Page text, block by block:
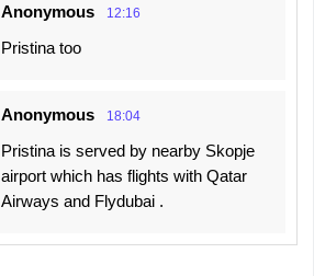
Anonymous 12:16
Pristina too
Anonymous 18:04
Pristina is served by nearby Skopje
airport which has flights with Qatar
Airways and Flydubai .